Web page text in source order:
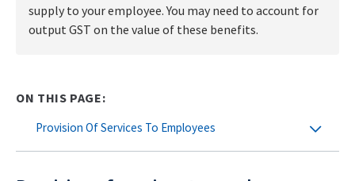
supply to your employee. You may need to account for
output GST on the value of these benefits.
ON THIS PAGE:
Provision Of Services To Employees